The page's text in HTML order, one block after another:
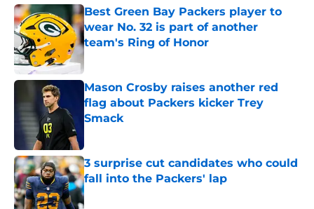
Best Green Bay Packers player to
wear No. 32 is part of another
team's Ring of Honor
Published by on Invalid Date
Mason Crosby raises another red
flag about Packers kicker Trey
Smack
3 surprise cut candidates who could
fall into the Packers' lap
Published by on Invalid Date